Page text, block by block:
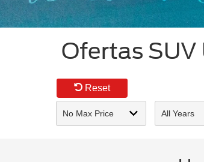
Ofertas SUV
Reset